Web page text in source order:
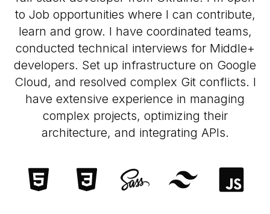
to Job opportunities where I can contribute,
learn and grow. I have coordinated teams,
conducted technical interviews for Middle+
developers. Set up infrastructure on Google
Cloud, and resolved complex Git conflicts. I
have extensive experience in managing
complex projects, optimizing their
architecture, and integrating APIs.